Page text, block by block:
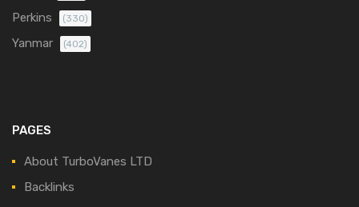
Perkins (330)
Yanmar (402)
PAGES
About TurboVanes LTD
Backlinks